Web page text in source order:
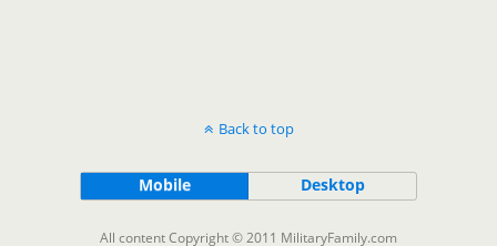
Back to top
Mobile Desktop
All content Copyright © 2011 MilitaryFamily.com